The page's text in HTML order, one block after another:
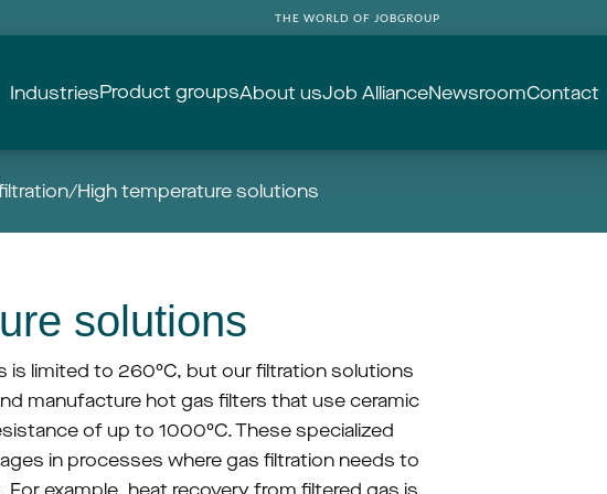
THE WORLD OF JOBGROUP
IndustriesProduct groupsAbout usJob AllianceNewsroomContact
/High temperature solutions
solutions
is limited to 260°C, but our filtration solutions
manufacture hot gas filters that use ceramic
of up to 1000°C. These specialized
in processes where gas filtration needs to